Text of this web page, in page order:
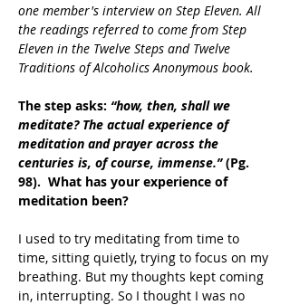
one member's interview on Step Eleven. All
the readings referred to come from Step
Eleven in the Twelve Steps and Twelve
Traditions of Alcoholics Anonymous book.
The step asks: “how, then, shall we
meditate? The actual experience of
meditation and prayer across the
centuries is, of course, immense.” (Pg.
98).  What has your experience of
meditation been?
I used to try meditating from time to
time, sitting quietly, trying to focus on my
breathing. But my thoughts kept coming
in, interrupting. So I thought I was no